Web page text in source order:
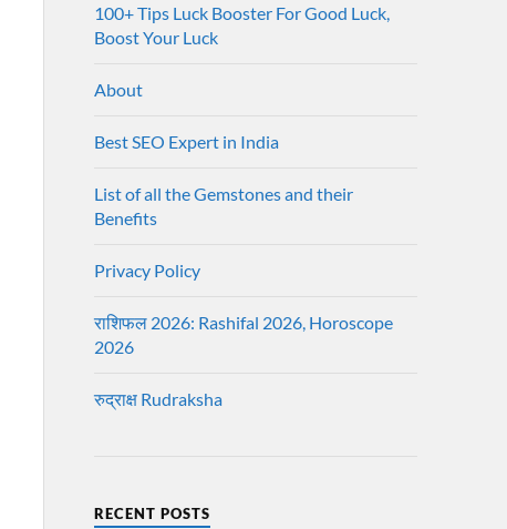
100+ Tips Luck Booster For Good Luck,
Boost Your Luck
About
Best SEO Expert in India
List of all the Gemstones and their
Benefits
Privacy Policy
राशिफल 2026: Rashifal 2026, Horoscope
2026
रुद्राक्ष Rudraksha
RECENT POSTS